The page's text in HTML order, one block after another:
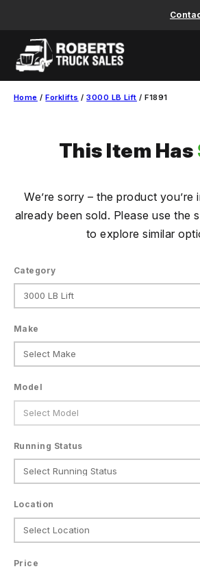
content
Home /Forklifts /3000 LB Lift / F1891
This Item Has
We’re sorry – the product you’re
already been sold. Please use the
to explore similar
Category
Make
Model
Running Status
Location
Price